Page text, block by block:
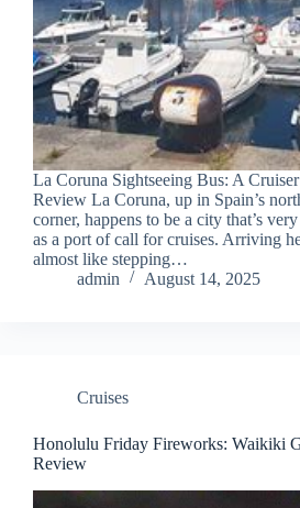
La Coruna Sightseeing Bus: A
Review La Coruna, up in Spain’s
corner, happens to be a city that’s
as a port of call for cruises. Arriving
almost like stepping…
admin
August 14, 2025
Cruises
Honolulu Friday Fireworks: Waikiki
Review